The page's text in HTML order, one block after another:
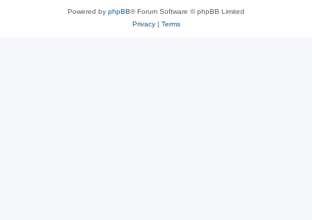
Powered by phpBB® Forum Software © phpBB Limited
Privacy| Terms